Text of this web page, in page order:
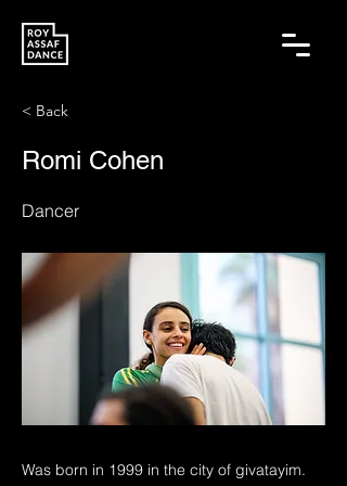
< Back
Romi Cohen
Dancer
Was born in 1999 in the city of givatayim.